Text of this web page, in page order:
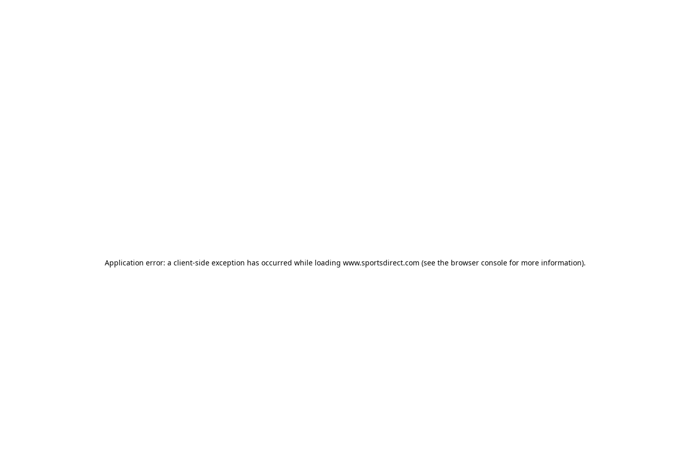
Application error: a client-side exception has occurred while loading www.sportsdirect.com (see the browser consolefor more information).